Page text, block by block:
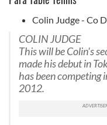
Colin Judge - Co
COLIN JUDGE
This will be Colin's
made his debut in
has been competing
2012.